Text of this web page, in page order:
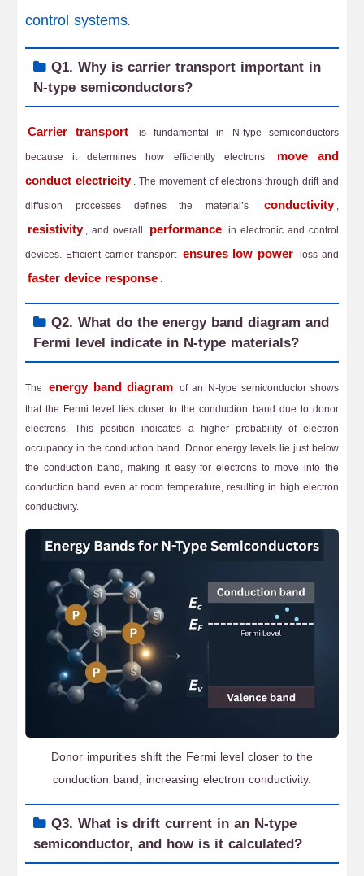
control systems.
Q1. Why is carrier transport important in
N-type semiconductors?
Carrier transport is fundamental in N-type semiconductors
because it determines how efficiently electrons
move and
conduct electricity. The movement of electrons through drift and
diffusion processes defines the material’s
conductivity,
resistivity, and overall performance in electronic and control
devices. Efficient carrier transport ensures low power loss and
faster device response.
Q2. What do the energy band diagram and
Fermi level indicate in N-type materials?
The energy band diagram of an N-type semiconductor shows
that the Fermi level lies closer to the conduction band due to donor
electrons. This position indicates a higher probability of electron
occupancy in the conduction band. Donor energy levels lie just below
the conduction band, making it easy for electrons to move into the
conduction band even at room temperature, resulting in high electron
conductivity.
Donor impurities shift the Fermi level closer to the
conduction band, increasing electron conductivity.
Q3. What is drift current in an N-type
semiconductor, and how is it calculated?